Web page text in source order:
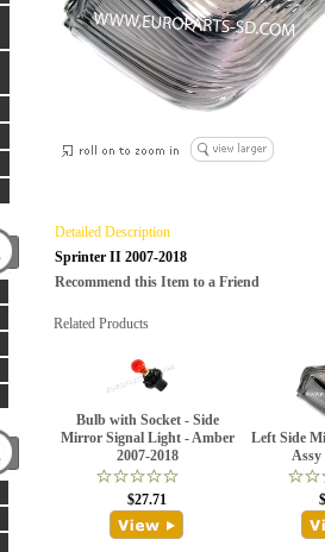
Detailed Description
Sprinter II 2007-2018
Recommend this Item to a Friend
Related Products
Bulb with Socket - Side
Mirror Signal Light - Amber
2007-2018
$27.71
Left Side
Assy